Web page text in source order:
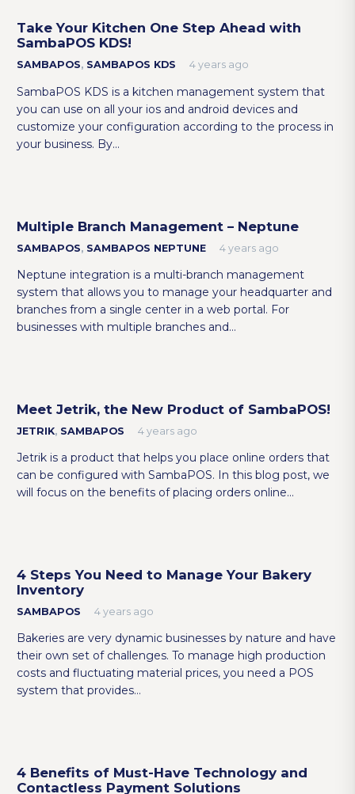
Take Your Kitchen One Step Ahead with
SambaPOS KDS!
SAMBAPOS, SAMBAPOS KDS 4 years ago
SambaPOS KDS is a kitchen management system that
you can use on all your ios and android devices and
customize your configuration according to the process in
your business. By…
Multiple Branch Management – Neptune
SAMBAPOS, SAMBAPOS NEPTUNE 4 years ago
Neptune integration is a multi-branch management
system that allows you to manage your headquarter and
branches from a single center in a web portal. For
businesses with multiple branches and…
Meet Jetrik, the New Product of SambaPOS!
JETRIK, SAMBAPOS 4 years ago
Jetrik is a product that helps you place online orders that
can be configured with SambaPOS. In this blog post, we
will focus on the benefits of placing orders online…
4 Steps You Need to Manage Your Bakery
Inventory
SAMBAPOS 4 years ago
Bakeries are very dynamic businesses by nature and have
their own set of challenges. To manage high production
costs and fluctuating material prices, you need a POS
system that provides…
4 Benefits of Must-Have Technology and
Contactless Payment Solutions